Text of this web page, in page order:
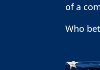
of a
Who